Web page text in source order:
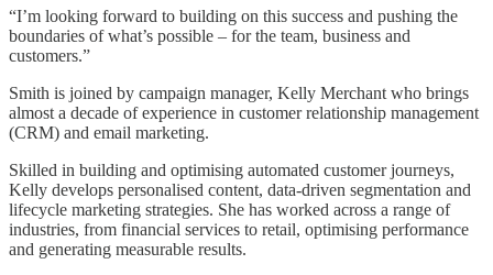
“I’m looking forward to building on this success and pushing the
boundaries of what’s possible – for the team, business and
customers.”
Smith is joined by campaign manager, Kelly Merchant who brings
almost a decade of experience in customer relationship management
(CRM) and email marketing.
Skilled in building and optimising automated customer journeys,
Kelly develops personalised content, data-driven segmentation and
lifecycle marketing strategies. She has worked across a range of
industries, from financial services to retail, optimising performance
and generating measurable results.